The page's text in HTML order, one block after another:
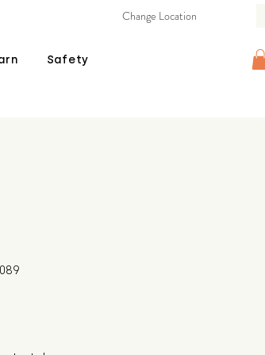
Safety
Change Location